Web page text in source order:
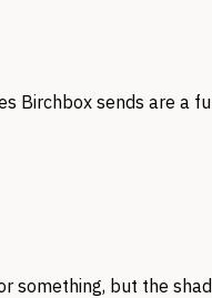
Birchbox sends are a
something, but the